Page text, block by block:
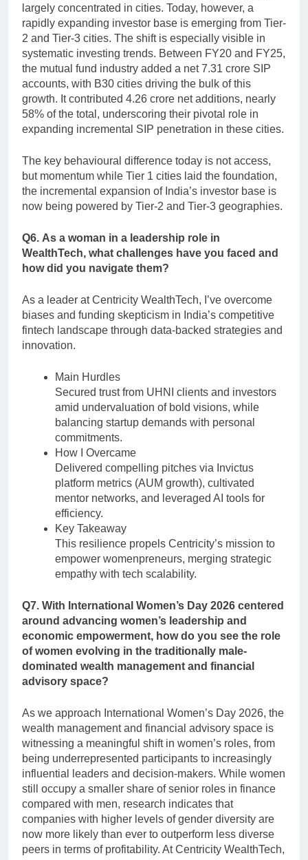
largely concentrated in cities. Today, however, a
rapidly expanding investor base is emerging from Tier-
2 and Tier-3 cities. The shift is especially visible in
systematic investing trends. Between FY20 and FY25,
the mutual fund industry added a net 7.31 crore SIP
accounts, with B30 cities driving the bulk of this
growth. It contributed 4.26 crore net additions, nearly
58% of the total, underscoring their pivotal role in
expanding incremental SIP penetration in these cities.
The key behavioural difference today is not access,
but momentum while Tier 1 cities laid the foundation,
the incremental expansion of India’s investor base is
now being powered by Tier-2 and Tier-3 geographies.
Q6. As a woman in a leadership role in
WealthTech, what challenges have you faced and
how did you navigate them?
As a leader at Centricity WealthTech, I’ve overcome
biases and funding skepticism in India’s competitive
fintech landscape through data-backed strategies and
innovation.
Main Hurdles
Secured trust from UHNI clients and investors
amid undervaluation of bold visions, while
balancing startup demands with personal
commitments.
How I Overcame
Delivered compelling pitches via Invictus
platform metrics (AUM growth), cultivated
mentor networks, and leveraged AI tools for
efficiency.
Key Takeaway
This resilience propels Centricity’s mission to
empower womenpreneurs, merging strategic
empathy with tech scalability.
Q7. With International Women’s Day 2026 centered
around advancing women’s leadership and
economic empowerment, how do you see the role
of women evolving in the traditionally male-
dominated wealth management and financial
advisory space?
As we approach International Women’s Day 2026, the
wealth management and financial advisory space is
witnessing a meaningful shift in women’s roles, from
being underrepresented participants to increasingly
influential leaders and decision-makers. While women
still occupy a smaller share of senior roles in finance
compared with men, research indicates that
companies with higher levels of gender diversity are
now more likely than ever to outperform less diverse
peers in terms of profitability. At Centricity WealthTech,